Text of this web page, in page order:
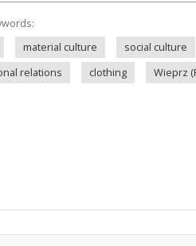
material culture social culture
relations
clothing Wieprz